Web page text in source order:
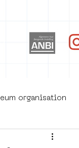
organisation